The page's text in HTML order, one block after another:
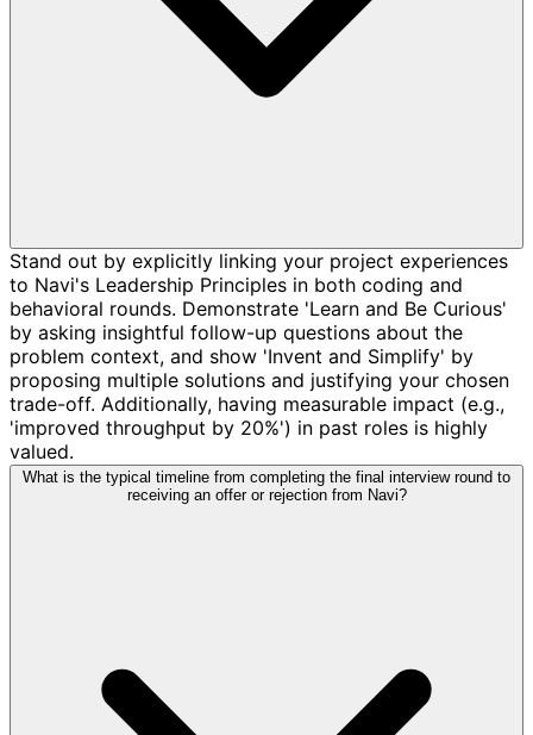
Stand out by explicitly linking your project experiences
to Navi's Leadership Principles in both coding and
behavioral rounds. Demonstrate 'Learn and Be Curious'
by asking insightful follow-up questions about the
problem context, and show 'Invent and Simplify' by
proposing multiple solutions and justifying your chosen
trade-off. Additionally, having measurable impact (e.g.,
'improved throughput by 20%') in past roles is highly
valued.
What is the typical timeline from completing the final interview round to
receiving an offer or rejection from Navi?